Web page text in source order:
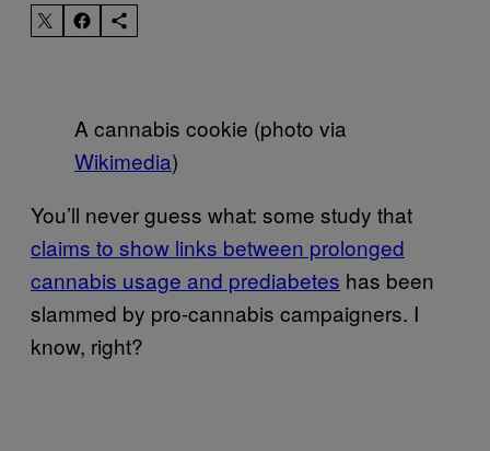
A cannabis cookie (photo via
Wikimedia)
You’ll never guess what: some study that
claims to show links between prolonged
cannabis usage and prediabetes has been
slammed by pro-cannabis campaigners. I
know, right?